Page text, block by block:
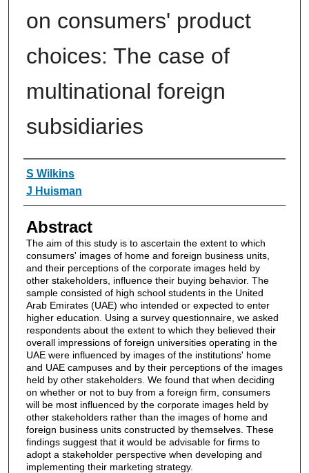
on consumers' product
choices: The case of
multinational foreign
subsidiaries
Authors
S Wilkins
J Huisman
Abstract
The aim of this study is to ascertain the extent to which
consumers' images of home and foreign business units,
and their perceptions of the corporate images held by
other stakeholders, influence their buying behavior. The
sample consisted of high school students in the United
Arab Emirates (UAE) who intended or expected to enter
higher education. Using a survey questionnaire, we asked
respondents about the extent to which they believed their
overall impressions of foreign universities operating in the
UAE were influenced by images of the institutions' home
and UAE campuses and by their perceptions of the images
held by other stakeholders. We found that when deciding
on whether or not to buy from a foreign firm, consumers
will be most influenced by the corporate images held by
other stakeholders rather than the images of home and
foreign business units constructed by themselves. These
findings suggest that it would be advisable for firms to
adopt a stakeholder perspective when developing and
implementing their marketing strategy.